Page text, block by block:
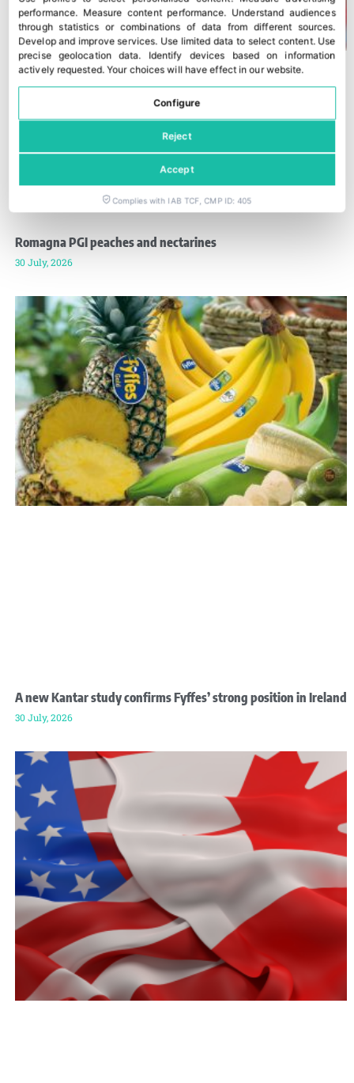
Romagna PGI peaches and nectarines
30 July, 2026
A new Kantar study confirms Fyffes’ strong position in Ireland
30 July, 2026
performance. Measure content performance. Understand audiences
through statistics or combinations of data from different sources.
Develop and improve services. Use limited data to select content. Use
precise geolocation data. Identify devices based on information
actively requested.Your choices will have effect in our website.
Configure
Reject
Accept
Complies with IAB TCF, CMP ID: 405